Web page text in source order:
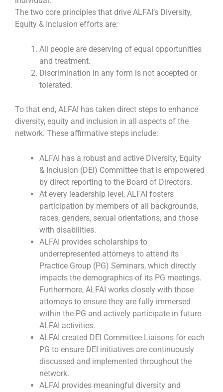
The two core principles that drive ALFAI’s Diversity,
Equity & Inclusion efforts are:
All people are deserving of equal opportunities
and treatment.
Discrimination in any form is not accepted or
tolerated.
To that end, ALFAI has taken direct steps to enhance
diversity, equity and inclusion in all aspects of the
network. These affirmative steps include:
ALFAI has a robust and active Diversity, Equity
& Inclusion (DEI) Committee that is empowered
by direct reporting to the Board of Directors.
At every leadership level, ALFAI fosters
participation by members of all backgrounds,
races, genders, sexual orientations, and those
with disabilities.
ALFAI provides scholarships to
underrepresented attorneys to attend its
Practice Group (PG) Seminars, which directly
impacts the demographics of its PG meetings.
Furthermore, ALFAI works closely with those
attorneys to ensure they are fully immersed
within the PG and actively participate in future
ALFAI activities.
ALFAI created DEI Committee Liaisons for each
PG to ensure DEI initiatives are continuously
discussed and implemented throughout the
network.
ALFAI provides meaningful diversity and